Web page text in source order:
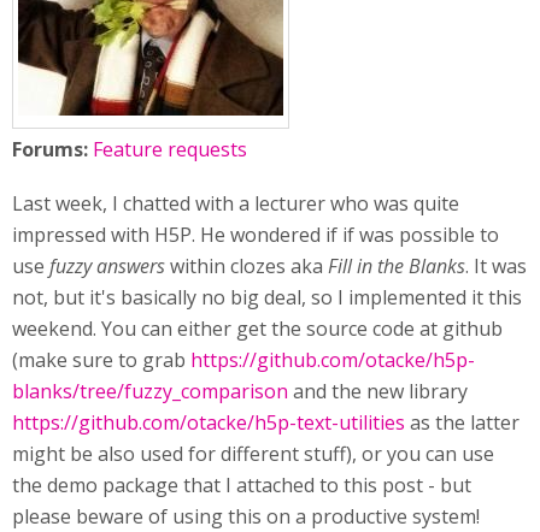
Forums: Feature requests
Last week, I chatted with a lecturer who was quite
impressed with H5P. He wondered if if was possible to
use fuzzy answerswithin clozes aka Fill in the Blanks. It was
not, but it's basically no big deal, so I implemented it this
weekend. You can either get the source code at github
(make sure to grab https://github.com/otacke/h5p-
blanks/tree/fuzzy_comparison and the new library
https://github.com/otacke/h5p-text-utilities as the latter
might be also used for different stuff), or you can use
the demo package that I attached to this post - but
please beware of using this on a productive system!